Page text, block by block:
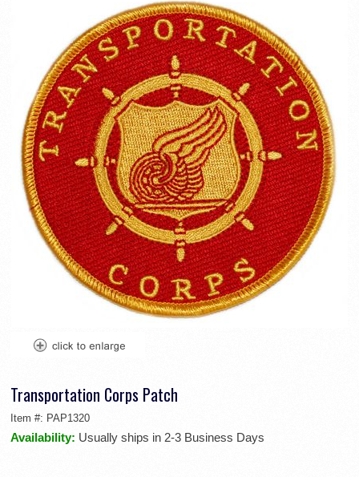
Transportation Corps Patch
Item #: PAP1320
Availability: Usually ships in 2-3 Business Days